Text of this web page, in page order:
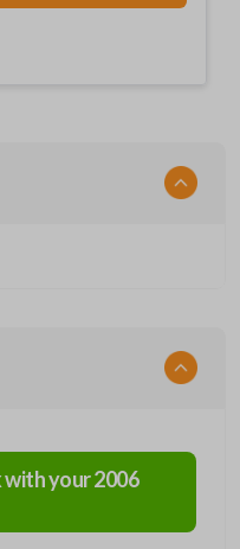
with your2006